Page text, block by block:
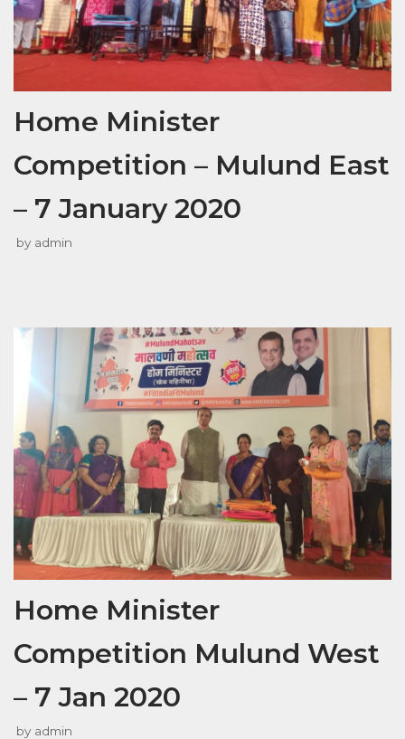
Home Minister
Competition – Mulund East
– 7 January 2020
by admin
Home Minister
Competition Mulund West
– 7 Jan 2020
by admin